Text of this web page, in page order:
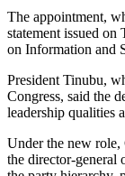
The appointment,
statement issued on
on Information and
President Tinubu,
Congress, said the
leadership qualities
Under the new
the director-general